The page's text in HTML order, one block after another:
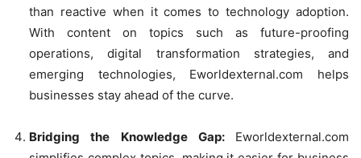
than reactive when it comes to technology adoption.
With content on topics such as future-proofing
operations, digital transformation strategies, and
emerging technologies, Eworldexternal.com helps
businesses stay ahead of the curve.
Bridging the Knowledge Gap: Eworldexternal.com